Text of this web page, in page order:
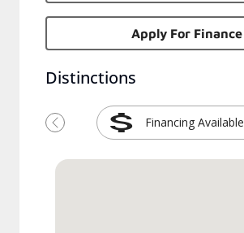
Apply For Finance
Distinctions
Financing Available
Previous